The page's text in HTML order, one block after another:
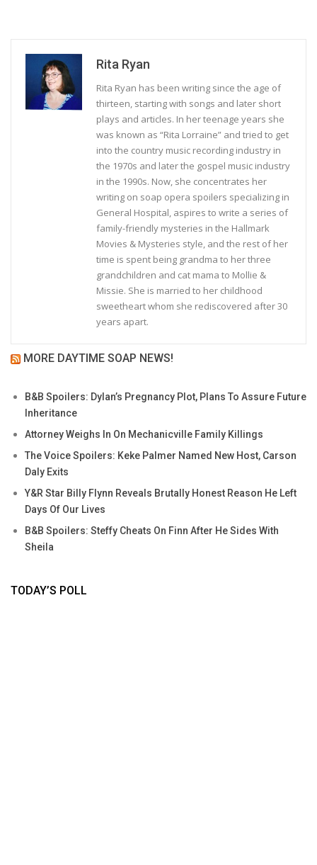
Rita Ryan
Rita Ryan has been writing since the age of
thirteen, starting with songs and later short
plays and articles. In her teenage years she
was known as “Rita Lorraine” and tried to get
into the country music recording industry in
the 1970s and later the gospel music industry
in the 1990s. Now, she concentrates her
writing on soap opera spoilers specializing in
General Hospital, aspires to write a series of
family-friendly mysteries in the Hallmark
Movies & Mysteries style, and the rest of her
time is spent being grandma to her three
grandchildren and cat mama to Mollie &
Missie. She is married to her childhood
sweetheart whom she rediscovered after 30
years apart.
MORE DAYTIME SOAP NEWS!
B&B Spoilers: Dylan’s Pregnancy Plot, Plans To Assure Future
Inheritance
Attorney Weighs In On Mechanicville Family Killings
The Voice Spoilers: Keke Palmer Named New Host, Carson
Daly Exits
Y&R Star Billy Flynn Reveals Brutally Honest Reason He Left
Days Of Our Lives
B&B Spoilers: Steffy Cheats On Finn After He Sides With
Sheila
TODAY’S POLL